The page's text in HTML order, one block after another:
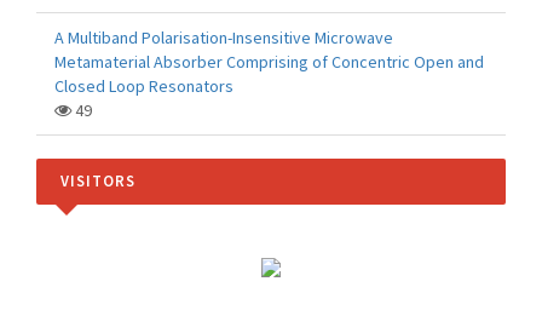
A Multiband Polarisation-Insensitive Microwave
Metamaterial Absorber Comprising of Concentric Open and
Closed Loop Resonators
49
VISITORS